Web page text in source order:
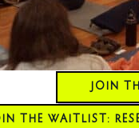
JOIN
THE WAITLIST: